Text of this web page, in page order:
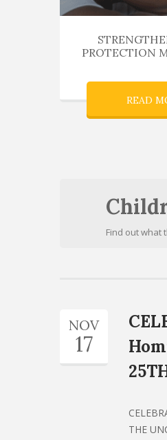
PROTECTION
READ
Find out what
NOV
17
THE